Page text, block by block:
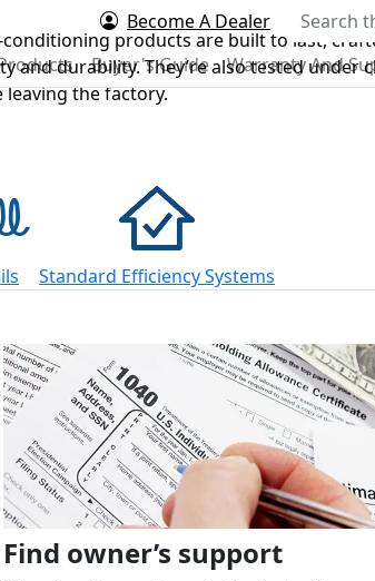
Become A Dealer Search
Buyer's Guide Warranty And
products are built to last,
and durability. They’re also tested under
the factory.
Standard Efficiency Systems
Find owner’s support